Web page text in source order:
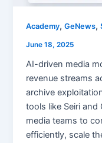
Academy,GeNews,
June 18, 2025
AI-driven media
revenue streams
archive
tools like Seiri
media teams to
efficiently, scale